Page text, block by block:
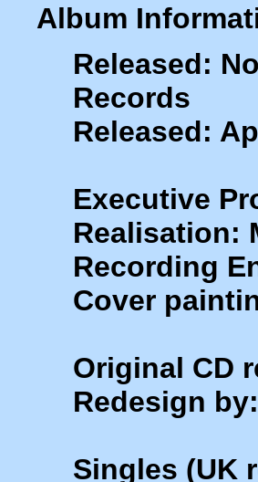
Album
Released:
Records
Released:
Executive
Realisation:
Recording
Cover
Original CD
Redesign
Singles (UK